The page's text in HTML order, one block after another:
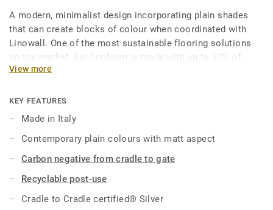
A modern, minimalist design incorporating plain shades
that can create blocks of colour when coordinated with
Linowall. One of the most sustainable flooring solutions
on the market, our linoleum is made with up to 97% of
natural raw materials. It is treated with our unique xf²
cost-effective maintenance.
This collection is part of our
View more
KEY FEATURES
Made in Italy
Contemporary plain colours with matt aspect
Carbon negative from cradle to gate
Recyclable post-use
Cradle to Cradle certified® Silver